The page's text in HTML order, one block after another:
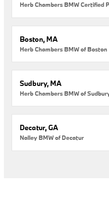
Herb Chambers BMW Certified
Boston, MA
Herb Chambers BMW of Boston
Sudbury, MA
Herb Chambers BMW of
Decatur, GA
Nalley BMW of Decatur